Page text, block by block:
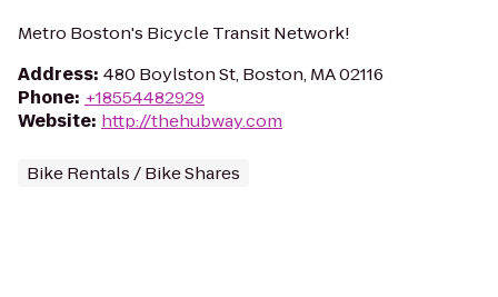
Metro Boston's Bicycle Transit Network!
Address: 480 Boylston St, Boston, MA 02116
Phone: +18554482929
Website: http://thehubway.com
Bike Rentals / Bike Shares